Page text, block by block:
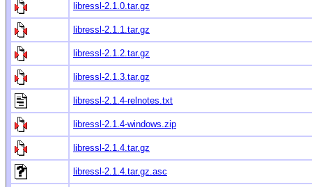
libressl-2.1.0.tar.gz
libressl-2.1.1.tar.gz
libressl-2.1.2.tar.gz
libressl-2.1.3.tar.gz
libressl-2.1.4-relnotes.txt
libressl-2.1.4-windows.zip
libressl-2.1.4.tar.gz
libressl-2.1.4.tar.gz.asc